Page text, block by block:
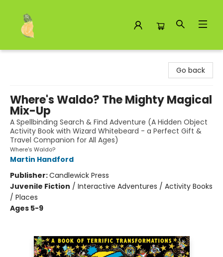
Go back
Where's Waldo? The Mighty Magical
Mix-Up
A Spellbinding Search & Find Adventure (A Hidden Object
Activity Book with Wizard Whitebeard - a Perfect Gift &
Travel Companion for All Ages)
Where's Waldo?
Martin Handford
Publisher:Candlewick Press
Juvenile Fiction / Interactive Adventures / Activity Books
/ Places
Ages 5-9